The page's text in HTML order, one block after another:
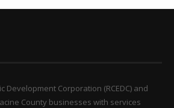
Development Corporation (RCEDC) and
County businesses with services